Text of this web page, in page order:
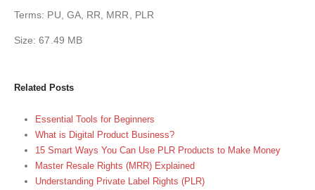
Terms: PU, GA, RR, MRR, PLR
Size: 67.49 MB
Related Posts
Essential Tools for Beginners
What is Digital Product Business?
15 Smart Ways You Can Use PLR Products to Make Money
Master Resale Rights (MRR) Explained
Understanding Private Label Rights (PLR)